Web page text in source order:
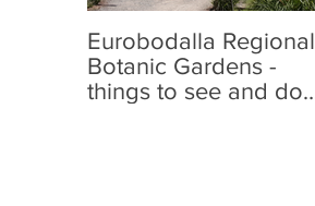
Eurobodalla Regional
Botanic Gardens -
things to see and do